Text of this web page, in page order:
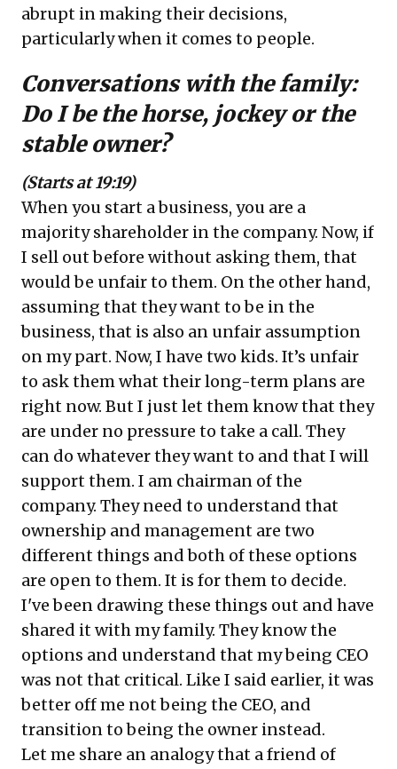
abrupt in making their decisions,
particularly when it comes to people.
Conversations with the family:
Do I be the horse, jockey or the
stable owner?
(Starts at 19:19)
When you start a business, you are a
majority shareholder in the company. Now, if
I sell out before without asking them, that
would be unfair to them. On the other hand,
assuming that they want to be in the
business, that is also an unfair assumption
on my part. Now, I have two kids. It’s unfair
to ask them what their long-term plans are
right now. But I just let them know that they
are under no pressure to take a call. They
can do whatever they want to and that I will
support them. I am chairman of the
company. They need to understand that
ownership and management are two
different things and both of these options
are open to them. It is for them to decide.
I've been drawing these things out and have
shared it with my family. They know the
options and understand that my being CEO
was not that critical. Like I said earlier, it was
better off me not being the CEO, and
transition to being the owner instead.
Let me share an analogy that a friend of